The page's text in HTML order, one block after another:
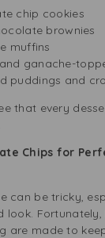
chip cookies
brownies
muffins
ganache-
puddings and
that every
Chips for
can be tricky,
look. Fortunately,
are made to